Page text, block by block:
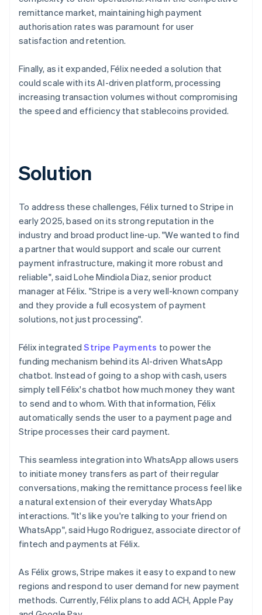
remittance market, maintaining high payment
authorisation rates was paramount for user
satisfaction and retention.
Finally, as it expanded, Félix needed a solution that
could scale with its AI-driven platform, processing
increasing transaction volumes without compromising
the speed and efficiency that stablecoins provided.
Solution
To address these challenges, Félix turned to Stripe in
early 2025, based on its strong reputation in the
industry and broad product line-up. "We wanted to find
a partner that would support and scale our current
payment infrastructure, making it more robust and
reliable", said Lohe Mindiola Diaz, senior product
manager at Félix. "Stripe is a very well-known company
and they provide a full ecosystem of payment
solutions, not just processing".
Félix integratedStripe Payments to power the
funding mechanism behind its AI-driven WhatsApp
chatbot. Instead of going to a shop with cash, users
simply tell Félix's chatbot how much money they want
to send and to whom. With that information, Félix
automatically sends the user to a payment page and
Stripe processes their card payment.
This seamless integration into WhatsApp allows users
to initiate money transfers as part of their regular
conversations, making the remittance process feel like
a natural extension of their everyday WhatsApp
interactions. "It's like you're talking to your friend on
WhatsApp", said Hugo Rodriguez, associate director of
fintech and payments at Félix.
As Félix grows, Stripe makes it easy to expand to new
regions and respond to user demand for new payment
methods. Currently, Félix plans to add ACH, Apple Pay